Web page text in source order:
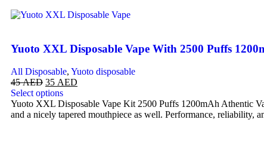
Yuoto XXL Disposable Vape With 2500 Puffs
All Disposable, Yuoto disposable
45AED 35 AED
Select options
Yuoto XXL Disposable Vape Kit 2500 Puffs 1200mAh Athentic
and a nicely tapered mouthpiece as well. Performance, reliability,